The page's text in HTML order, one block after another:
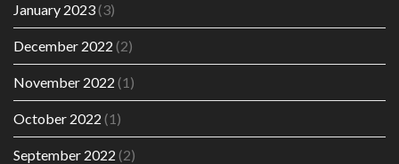
January 2023(3)
December 2022 (2)
November 2022 (1)
October 2022 (1)
September 2022 (2)